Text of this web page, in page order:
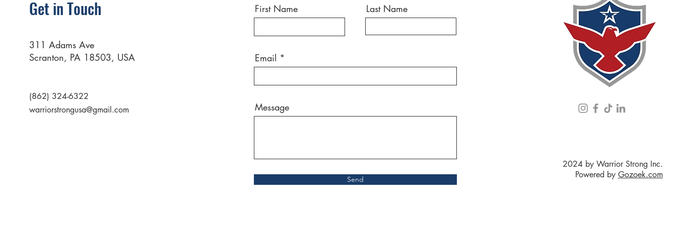
Get in Touch
311 Adams Ave
Scranton, PA 18503, USA
(862) 324-6322
warriorstrongusa@gmail.com
First Name Last Name
Email
Message
Send
2024 by Warrior Strong Inc.
Powered by Gozoek.com